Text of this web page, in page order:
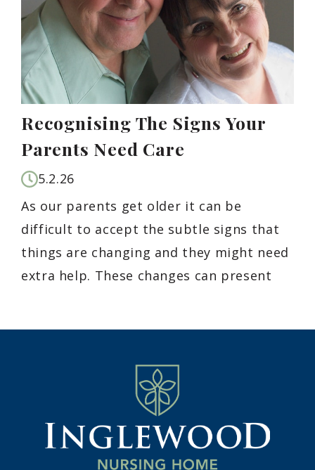
Recognising The Signs Your
Parents Need Care
5.2.26
As our parents get older it can be
difficult to accept the subtle signs that
things are changing and they might need
extra help. These changes can present